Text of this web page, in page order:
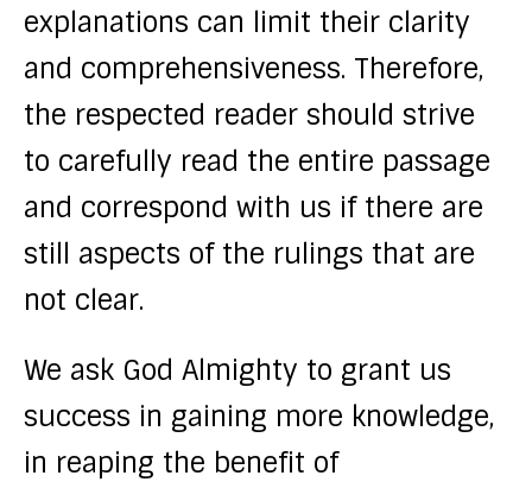
explanations can limit their clarity
and comprehensiveness. Therefore,
the respected reader should strive
to carefully read the entire passage
and correspond with us if there are
still aspects of the rulings that are
not clear.
We ask God Almighty to grant us
success in gaining more knowledge,
in reaping the benefit of